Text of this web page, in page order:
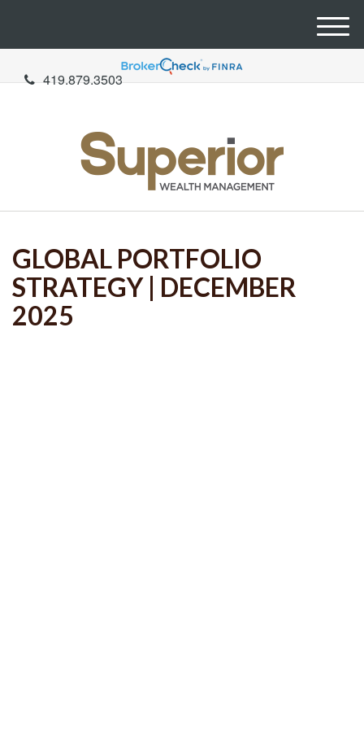
419.879.3503
M
e
u
GLOBAL PORTFOLIO
STRATEGY | DECEMBER
2025